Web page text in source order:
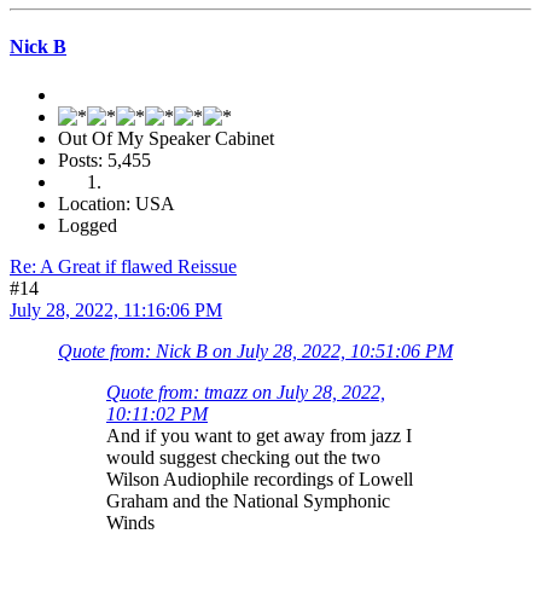
Nick B
Out Of My Speaker Cabinet
Posts: 5,455
Location: USA
Logged
Re: A Great if flawed Reissue
#14
July 28, 2022, 11:16:06 PM
Quote from: Nick B on July 28, 2022, 10:51:06 PM
Quote from: tmazz on July 28, 2022,
10:11:02 PM
And if you want to get away from jazz I
would suggest checking out the two
Wilson Audiophile recordings of Lowell
Graham and the National Symphonic
Winds